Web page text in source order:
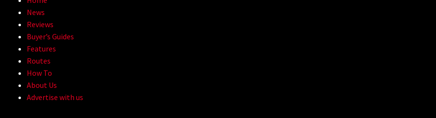
News
Reviews
Buyer’s Guides
Features
Routes
How To
About Us
Advertise with us